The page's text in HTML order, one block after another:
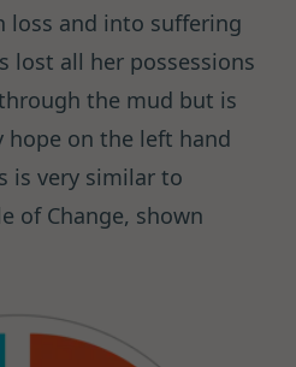
loss and into suffering
lost all her possessions
the mud but is
hope on the left hand
is very similar to
of Change, shown